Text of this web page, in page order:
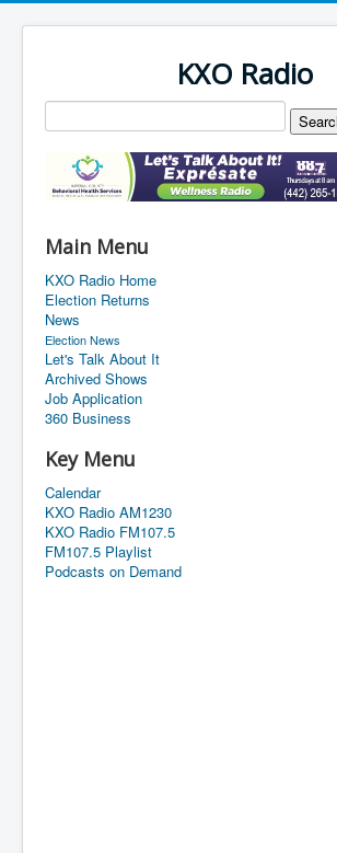
KXO Radio
Main Menu
KXO Radio Home
Election Returns
News
Election News
Let's Talk About It
Archived Shows
Job Application
360 Business
Key Menu
Calendar
KXO Radio AM1230
KXO Radio FM107.5
FM107.5 Playlist
Podcasts on Demand